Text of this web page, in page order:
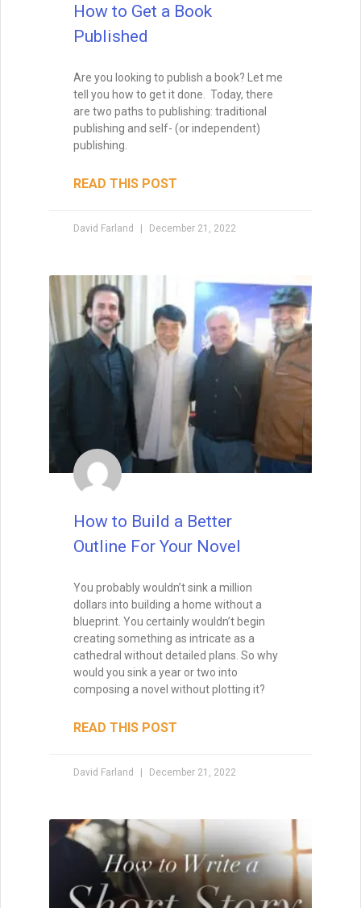
How to Get a Book
Published
Are you looking to publish a book? Let me
tell you how to get it done. Today, there
are two paths to publishing: traditional
publishing and self- (or independent)
publishing.
READ THIS POST
David Farland December 21, 2022
How to Build a Better
Outline For Your Novel
You probably wouldn’t sink a million
dollars into building a home without a
blueprint. You certainly wouldn’t begin
creating something as intricate as a
cathedral without detailed plans. So why
would you sink a year or two into
composing a novel without plotting it?
READ THIS POST
David Farland December 21, 2022